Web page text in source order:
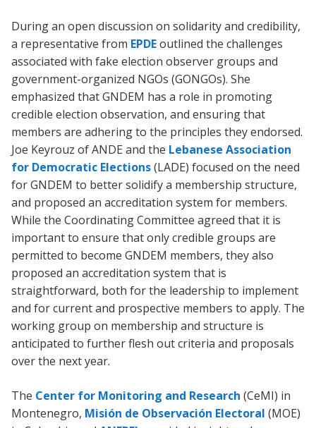
During an open discussion on solidarity and credibility,
a representative from EPDEoutlined the challenges
associated with fake election observer groups and
government-organized NGOs (GONGOs). She
emphasized that GNDEM has a role in promoting
credible election observation, and ensuring that
members are adhering to the principles they endorsed.
Joe Keyrouz of ANDE and the Lebanese Association
for Democratic Elections(LADE) focused on the need
for GNDEM to better solidify a membership structure,
and proposed an accreditation system for members.
While the Coordinating Committee agreed that it is
important to ensure that only credible groups are
permitted to become GNDEM members, they also
proposed an accreditation system that is
straightforward, both for the leadership to implement
and for current and prospective members to apply. The
working group on membership and structure is
anticipated to further flesh out criteria and proposals
over the next year.
The Center for Monitoring and Research (CeMI) in
Montenegro, Misión de Observación Electoral (MOE)